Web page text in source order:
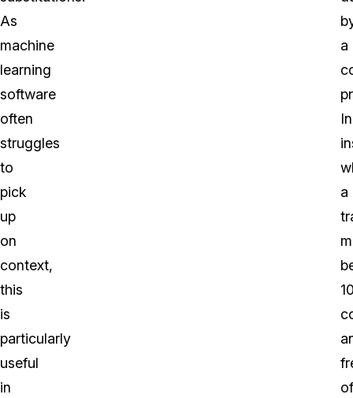
As
machine
learning
software
often
struggles
to
pick
up
on
context,
this
is
particularly
useful
in
a
In
a
of